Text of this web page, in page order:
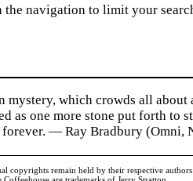
navigation to limit your
which crowds all about
as one more stone put forth to
— Ray Bradbury (Omni,
remain held by their respective authors